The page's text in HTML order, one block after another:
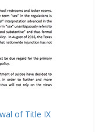
of Title IX